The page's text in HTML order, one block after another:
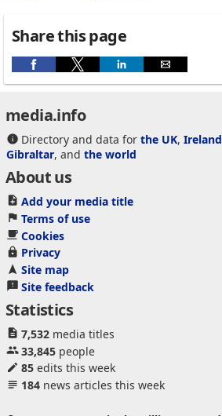
Share this page
media.info
Directory and data for the UK, Ireland
Gibraltar, and the world
About us
Add your media title
Terms of use
Cookies
Privacy
Site map
Site feedback
Statistics
7,532media titles
33,845people
85edits this week
184news articles this week